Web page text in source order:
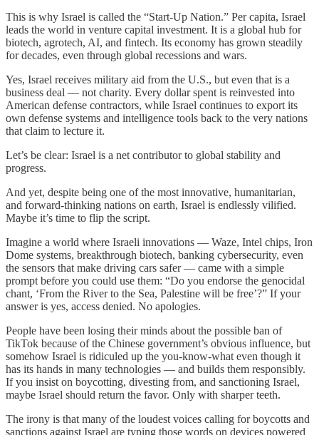
This is why Israel is called the “Start-Up Nation.” Per capita, Israel
leads the world in venture capital investment. It is a global hub for
biotech, agrotech, AI, and fintech. Its economy has grown steadily
for decades, even through global recessions and wars.
Yes, Israel receives military aid from the U.S., but even that is a
business deal — not charity. Every dollar spent is reinvested into
American defense contractors, while Israel continues to export its
own defense systems and intelligence tools back to the very nations
that claim to lecture it.
Let’s be clear: Israel is a net contributor to global stability and
progress.
And yet, despite being one of the most innovative, humanitarian,
and forward-thinking nations on earth, Israel is endlessly vilified.
Maybe it’s time to flip the script.
Imagine a world where Israeli innovations — Waze, Intel chips, Iron
Dome systems, breakthrough biotech, banking cybersecurity, even
the sensors that make driving cars safer — came with a simple
prompt before you could use them: “Do you endorse the genocidal
chant, ‘From the River to the Sea, Palestine will be free’?” If your
answer is yes, access denied. No apologies.
People have been losing their minds about the possible ban of
TikTok because of the Chinese government’s obvious influence, but
somehow Israel is ridiculed up the you-know-what even though it
has its hands in many technologies — and builds them responsibly.
If you insist on boycotting, divesting from, and sanctioning Israel,
maybe Israel should return the favor. Only with sharper teeth.
The irony is that many of the loudest voices calling for boycotts and
sanctions against Israel are typing those words on devices powered